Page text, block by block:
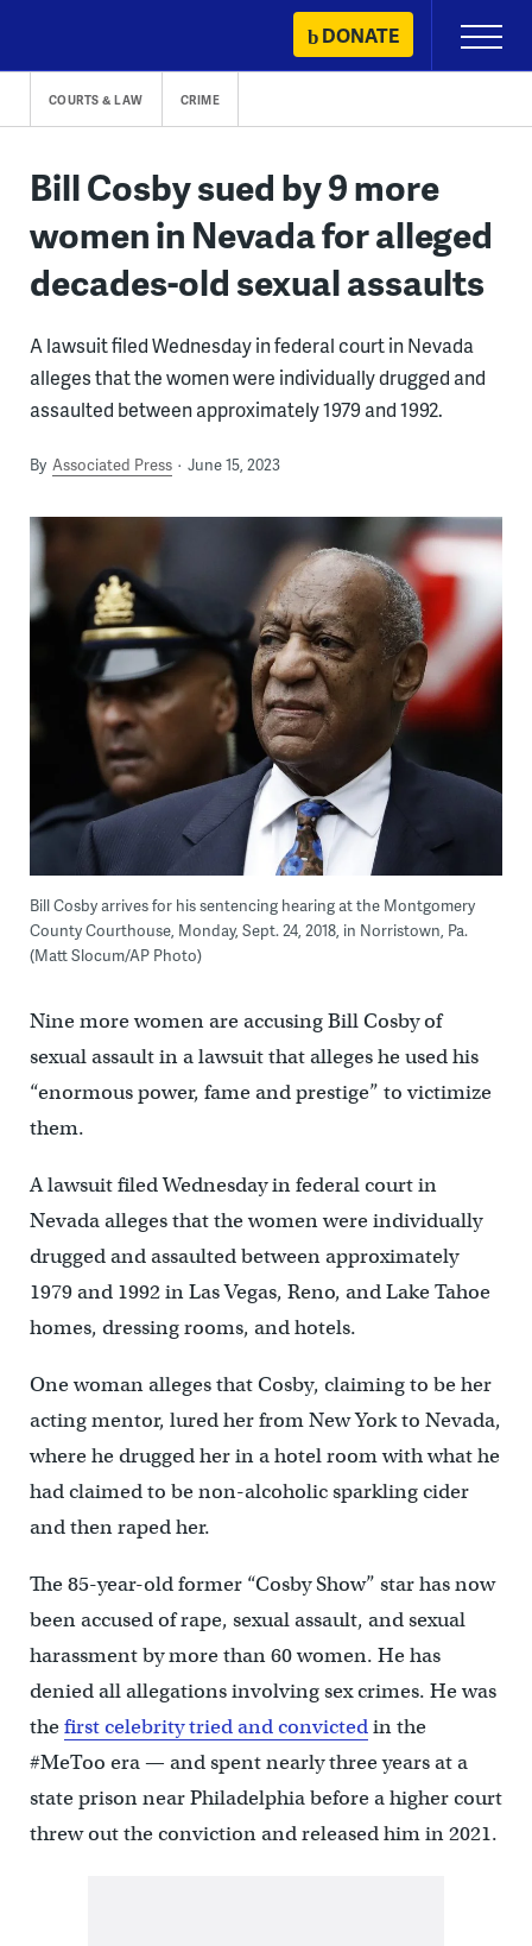
content
DONATE
Primary
Menu
COURTS & LAW CRIME
Bill Cosby sued by 9 more
women in Nevada for alleged
decades-old sexual assaults
A lawsuit filed Wednesday in federal court in Nevada
alleges that the women were individually drugged and
assaulted between approximately 1979 and 1992.
By Associated Press June 15, 2023
Bill Cosby arrives for his sentencing hearing at the Montgomery
County Courthouse, Monday, Sept. 24, 2018, in Norristown, Pa.
(Matt Slocum/AP Photo)
Nine more women are accusing Bill Cosby of
sexual assault in a lawsuit that alleges he used his
“enormous power, fame and prestige” to victimize
them.
A lawsuit filed Wednesday in federal court in
Nevada alleges that the women were individually
drugged and assaulted between approximately
1979 and 1992 in Las Vegas, Reno, and Lake Tahoe
homes, dressing rooms, and hotels.
One woman alleges that Cosby, claiming to be her
acting mentor, lured her from New York to Nevada,
where he drugged her in a hotel room with what he
had claimed to be non-alcoholic sparkling cider
and then raped her.
The 85-year-old former “Cosby Show” star has now
been accused of rape, sexual assault, and sexual
harassment by more than 60 women. He has
denied all allegations involving sex crimes. He was
thefirst celebrity tried and convictedin the
#MeToo era — and spent nearly three years at a
state prison near Philadelphia before a higher court
threw out the conviction and released him in 2021.